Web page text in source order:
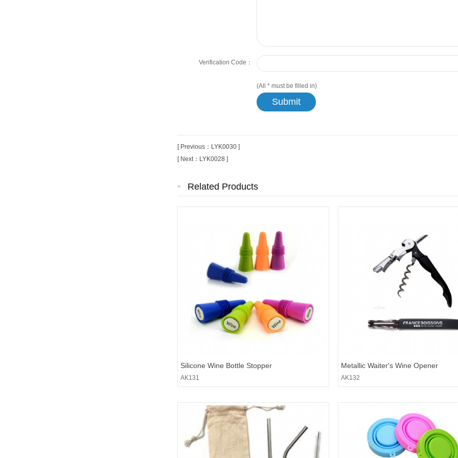
Verification Code：
(All *must be filled in)
[ Previous：LYK0030 ]
[ Next：LYK0028 ]
Related Products
Silicone Wine Bottle Stopper
AK131
Metallic Waiter's Wine Opener
AK132